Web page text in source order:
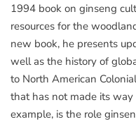
1994 book on ginseng
resources for the
new book, he presents
well as the history of
to North American
that has not made its
example, is the role